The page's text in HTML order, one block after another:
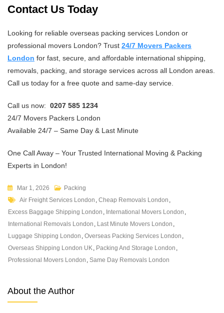
Contact Us Today
Looking for reliable overseas packing services London or
professional movers London? Trust 24/7 Movers Packers
London for fast, secure, and affordable international shipping,
removals, packing, and storage services across all London areas.
Call us today for a free quote and same-day service.
Call us now: 0207 585 1234
24/7 Movers Packers London
Available 24/7 – Same Day & Last Minute
One Call Away – Your Trusted International Moving & Packing
Experts in London!
Mar 1, 2026
Packing
Air Freight Services London , Cheap Removals London ,
Excess Baggage Shipping London , International Movers London ,
International Removals London , Last Minute Movers London ,
Luggage Shipping London , Overseas Packing Services London ,
Overseas Shipping London UK, Packing And Storage London ,
Professional Movers London , Same Day Removals London
About the Author